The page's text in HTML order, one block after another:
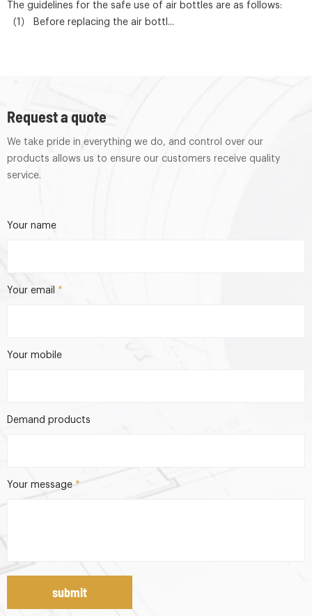
The guidelines for the safe use of air bottles are as follows:
（1） Before replacing the air bottl...
Request a quote
We take pride in everything we do, and control over our
products allows us to ensure our customers receive quality
service.
Your name
Your email *
Your mobile
Demand products
Your message *